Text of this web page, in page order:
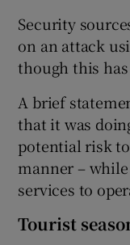
Security
on an attack
though this
A brief
that it was
potential risk
manner –
services to
Tourist